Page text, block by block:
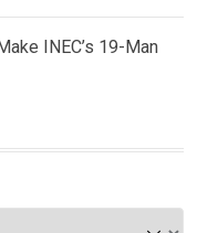
INEC’s 19-Man